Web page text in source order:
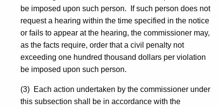
be imposed upon such person. If such person does not
request a hearing within the time specified in the notice
or fails to appear at the hearing, the commissioner may,
as the facts require, order that a civil penalty not
exceeding one hundred thousand dollars per violation
be imposed upon such person.
(3) Each action undertaken by the commissioner under
this subsection shall be in accordance with the